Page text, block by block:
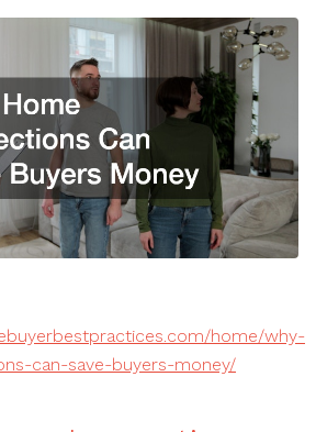
home/why-
can-save-buyers-money/